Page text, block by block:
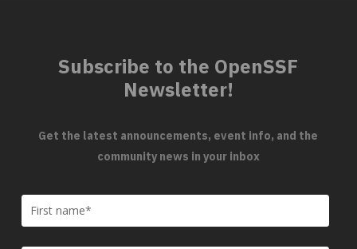
Subscribe to the OpenSSF
Newsletter!
Get the latest announcements, event info, and the
community news in your inbox